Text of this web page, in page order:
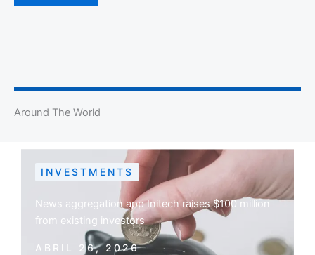
Around The World
INVESTMENTS
News aggregation app Initech raises $100 million
from existing investors
ABRIL 26, 2026